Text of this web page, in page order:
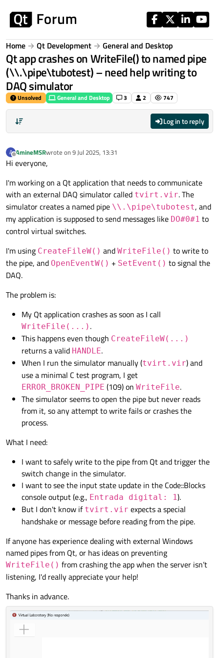
Home Qt Development General and Desktop
Qt app crashes on WriteFile() to named pipe
(\\.\pipe\tubotest) – need help writing to
DAQ simulator
Unsolved General and Desktop 3 2 747
Log in to reply
A
Offline
AmineMSRwrote on 9 Jul 2025, 13:31
last edited by
Hi everyone,
I'm working on a Qt application that needs to communicate
with an external DAQ simulator called tvirt.vir. The
simulator creates a named pipe \\.\pipe\tubotest, and
my application is supposed to send messages like DO#0#1 to
control virtual switches.
I'm using CreateFileW() and WriteFile() to write to
the pipe, and OpenEventW() + SetEvent() to signal the
DAQ.
The problem is:
My Qt application crashes as soon as I call
WriteFile(...) .
This happens even though CreateFileW(...)
returns a valid HANDLE.
When I run the simulator manually (tvirt.vir) and
use a minimal C test program, I get
ERROR_BROKEN_PIPE (109) on WriteFile.
The simulator seems to open the pipe but never reads
from it, so any attempt to write fails or crashes the
process.
What I need:
I want to safely write to the pipe from Qt and trigger the
switch change in the simulator.
I want to see the input state update in the Code::Blocks
console output (e.g., Entrada digital: 1).
But I don't know if tvirt.vir expects a special
handshake or message before reading from the pipe.
If anyone has experience dealing with external Windows
named pipes from Qt, or has ideas on preventing
WriteFile() from crashing the app when the server isn’t
listening, I'd really appreciate your help!
Thanks in advance.